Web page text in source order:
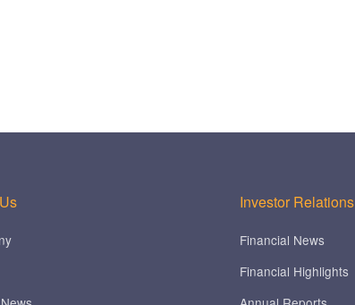
Investor Relations
Financial News
Financial Highlights